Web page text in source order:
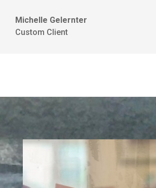
Michelle Gelernter
Custom Client